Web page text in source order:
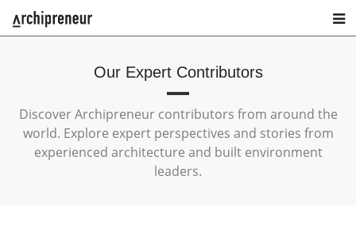
Our Expert Contributors
Discover Archipreneur contributors from around the
world. Explore expert perspectives and stories from
experienced architecture and built environment
leaders.